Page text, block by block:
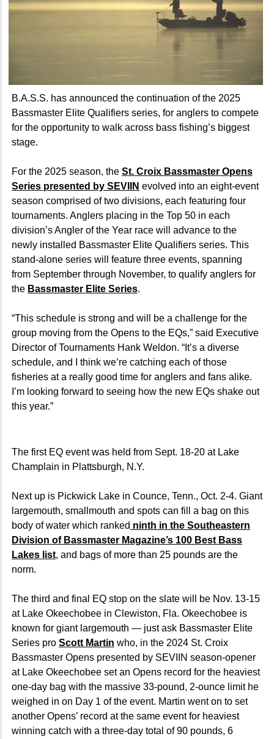
B.A.S.S. has announced the continuation of the 2025
Bassmaster Elite Qualifiers series, for anglers to compete
for the opportunity to walk across bass fishing’s biggest
stage.
For the 2025 season, the St. Croix Bassmaster Opens
Series presented by SEVIIN evolved into an eight-event
season comprised of two divisions, each featuring four
tournaments. Anglers placing in the Top 50 in each
division’s Angler of the Year race will advance to the
newly installed Bassmaster Elite Qualifiers series. This
stand-alone series will feature three events, spanning
from September through November, to qualify anglers for
the Bassmaster Elite Series.
“This schedule is strong and will be a challenge for the
group moving from the Opens to the EQs,” said Executive
Director of Tournaments Hank Weldon. “It’s a diverse
schedule, and I think we’re catching each of those
fisheries at a really good time for anglers and fans alike.
I’m looking forward to seeing how the new EQs shake out
this year.”
The first EQ event was held from Sept. 18-20 at Lake
Champlain in Plattsburgh, N.Y.
Next up is Pickwick Lake in Counce, Tenn., Oct. 2-4. Giant
largemouth, smallmouth and spots can fill a bag on this
body of water which ranked ninth in the Southeastern
Division of Bassmaster Magazine’s 100 Best Bass
Lakes list, and bags of more than 25 pounds are the
norm.
The third and final EQ stop on the slate will be Nov. 13-15
at Lake Okeechobee in Clewiston, Fla. Okeechobee is
known for giant largemouth — just ask Bassmaster Elite
Series pro Scott Martin who, in the 2024 St. Croix
Bassmaster Opens presented by SEVIIN season-opener
at Lake Okeechobee set an Opens record for the heaviest
one-day bag with the massive 33-pound, 2-ounce limit he
weighed in on Day 1 of the event. Martin went on to set
another Opens’ record at the same event for heaviest
winning catch with a three-day total of 90 pounds, 6